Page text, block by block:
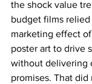
the shock value
budget films
marketing effect
poster art to drive
without delivering
promises. That